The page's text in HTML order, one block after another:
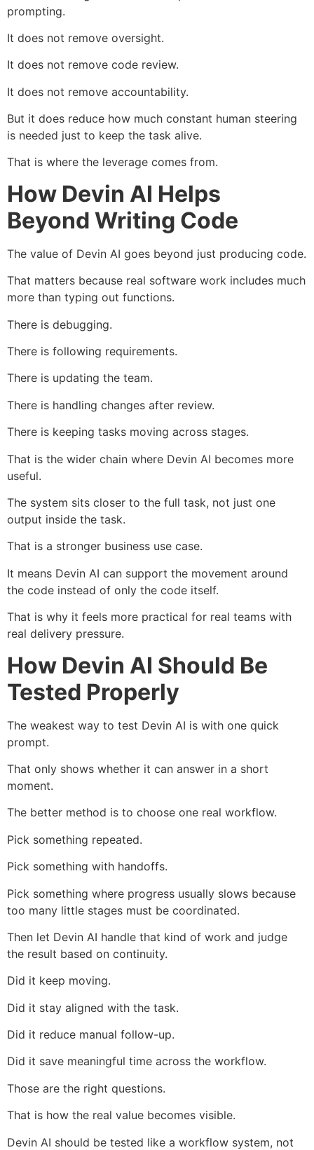
prompting.
It does not remove oversight.
It does not remove code review.
It does not remove accountability.
But it does reduce how much constant human steering
is needed just to keep the task alive.
That is where the leverage comes from.
How Devin AI Helps
Beyond Writing Code
The value of Devin AI goes beyond just producing code.
That matters because real software work includes much
more than typing out functions.
There is debugging.
There is following requirements.
There is updating the team.
There is handling changes after review.
There is keeping tasks moving across stages.
That is the wider chain where Devin AI becomes more
useful.
The system sits closer to the full task, not just one
output inside the task.
That is a stronger business use case.
It means Devin AI can support the movement around
the code instead of only the code itself.
That is why it feels more practical for real teams with
real delivery pressure.
How Devin AI Should Be
Tested Properly
The weakest way to test Devin AI is with one quick
prompt.
That only shows whether it can answer in a short
moment.
The better method is to choose one real workflow.
Pick something repeated.
Pick something with handoffs.
Pick something where progress usually slows because
too many little stages must be coordinated.
Then let Devin AI handle that kind of work and judge
the result based on continuity.
Did it keep moving.
Did it stay aligned with the task.
Did it reduce manual follow-up.
Did it save meaningful time across the workflow.
Those are the right questions.
That is how the real value becomes visible.
Devin AI should be tested like a workflow system, not